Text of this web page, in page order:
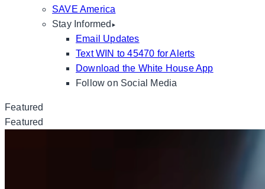
SAVE America
Stay Informed
Email Updates
Text WIN to 45470 for Alerts
Download the White House App
Follow on Social Media
Featured
Featured